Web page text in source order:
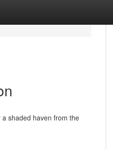
shaded haven from the